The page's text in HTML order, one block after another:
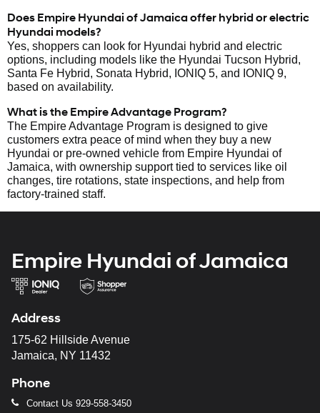
Does Empire Hyundai of Jamaica offer hybrid or electric
Hyundai models?
Yes, shoppers can look for Hyundai hybrid and electric
options, including models like the Hyundai Tucson Hybrid,
Santa Fe Hybrid, Sonata Hybrid, IONIQ 5, and IONIQ 9,
based on availability.
What is the Empire Advantage Program?
The Empire Advantage Program is designed to give
customers extra peace of mind when they buy a new
Hyundai or pre-owned vehicle from Empire Hyundai of
Jamaica, with ownership support tied to services like oil
changes, tire rotations, state inspections, and help from
factory-trained staff.
Empire Hyundai of Jamaica
Address
175-62 Hillside Avenue
Jamaica, NY 11432
Phone
Contact Us 929-558-3450